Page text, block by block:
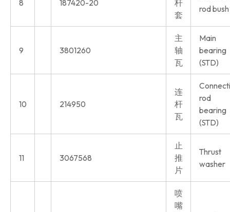
8 187420-20
杆
套
rod bush
9 3801260
主
轴
瓦
Main
bearing
(STD)
10 214950
连
杆
瓦
rod
bearing
(STD)
11 3067568
止
推
片
Thrust
washer
喷
嘴